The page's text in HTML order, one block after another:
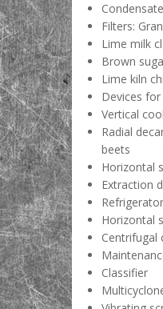
Filters:
Lime milk
Brown
Lime kiln
Devices
Vertical
Radial
beets
Horizontal
Extraction
Horizontal
Centrifugal
Classifier